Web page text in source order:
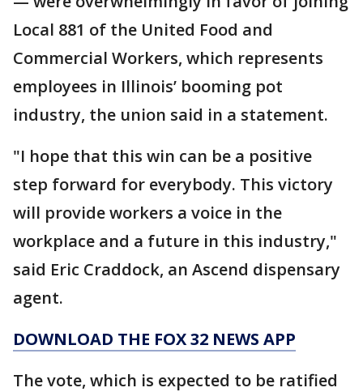
Local 881 of the United Food and
Commercial Workers, which represents
employees in Illinois’ booming pot
industry, the union said in a statement.
"I hope that this win can be a positive
step forward for everybody. This victory
will provide workers a voice in the
workplace and a future in this industry,"
said Eric Craddock, an Ascend dispensary
agent.
DOWNLOAD THE FOX 32 NEWS APP
The vote, which is expected to be ratified